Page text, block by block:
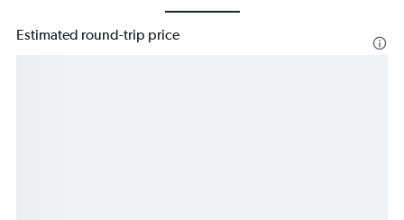
Estimated round-trip price